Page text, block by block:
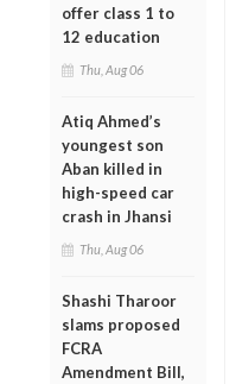
offer class 1 to
12 education
Thu, Aug 06
Atiq Ahmed’s
youngest son
Aban killed in
high-speed car
crash in Jhansi
Thu, Aug 06
Shashi Tharoor
slams proposed
FCRA
Amendment Bill,